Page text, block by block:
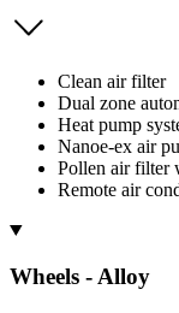
Clean air filter
Dual zone
Heat pump
Nanoe-ex air
Pollen air filter
Remote air
Wheels - Alloy